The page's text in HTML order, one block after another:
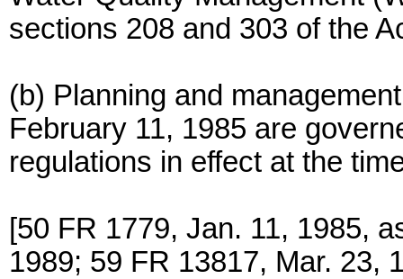
sections 208 and 303 of the
(b) Planning and
February 11, 1985 are
regulations in effect at the
[50 FR 1779, Jan. 11, 1985,
1989; 59 FR 13817, Mar. 23,